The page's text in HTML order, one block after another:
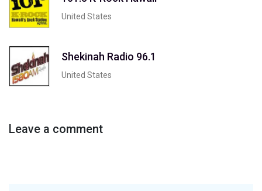
United States
Shekinah Radio 96.1
United States
Leave a comment